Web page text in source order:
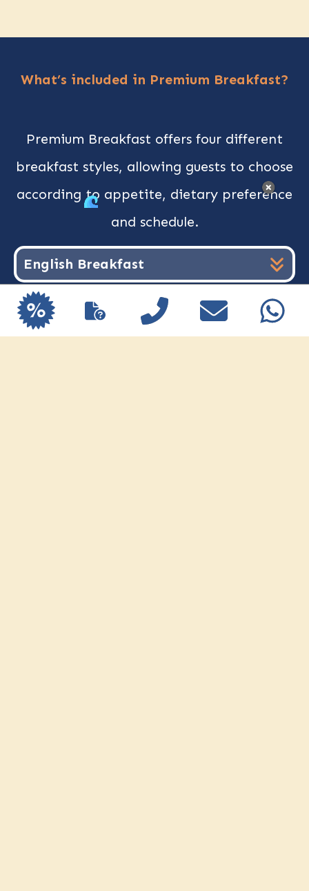
What’s included in Premium Breakfast?
Premium Breakfast offers four different
breakfast styles, allowing guests to choose
according to appetite, dietary preference
and schedule.
English Breakfast
Traditional Egyptian Breakfast
AUGUST OFFERS
Dive the Red Sea
this August
Discover our special offers and plan your
Sharm el-Sheikh dive holiday Limited
EXPLORE OFFERS